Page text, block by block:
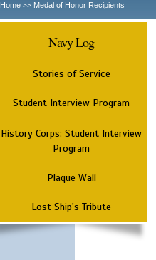
Home >> Medal of Honor Recipients
Navy Log
Stories of Service
Student Interview Program
History Corps: Student Interview
Program
Plaque Wall
Lost Ship's Tribute